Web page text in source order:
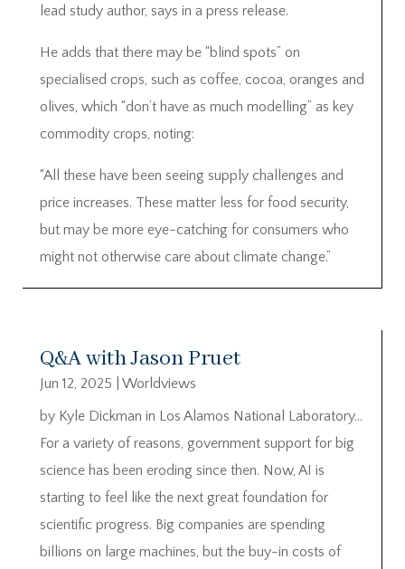
lead study author, says in a press release.
He adds that there may be “blind spots” on
specialised crops, such as coffee, cocoa, oranges and
olives, which “don’t have as much modelling” as key
commodity crops, noting:
“All these have been seeing supply challenges and
price increases. These matter less for food security,
but may be more eye-catching for consumers who
might not otherwise care about climate change.”
Q&A with Jason Pruet
Jun 12, 2025
Worldviews
by Kyle Dickman in Los Alamos National Laboratory…
For a variety of reasons, government support for big
science has been eroding since then. Now, AI is
starting to feel like the next great foundation for
scientific progress. Big companies are spending
billions on large machines, but the buy-in costs of